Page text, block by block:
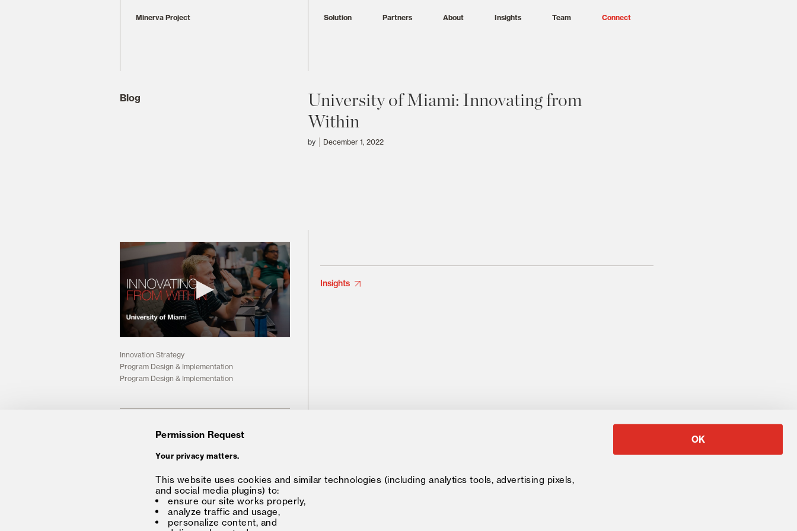
Permission Request
Your privacy matters.
This website uses cookies and similar technologies (including analytics tools, advertising pixels,
and social media plugins) to:
ensure our site works properly,
analyze traffic and usage,
personalize content, and
OK
Minerva Project Solution Partners About Insights Team Connect
Blog
University of Miami: Innovating from
Within
by December 1, 2022
Innovation Strategy
Program Design & Implementation
Program Design & Implementation
Insights
Partners
Insights
Careers
Connect
548 Market Street
Private Mailbox 77902
Minerva University